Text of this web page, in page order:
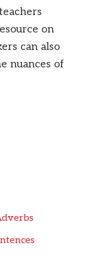
on
can also
nuances of